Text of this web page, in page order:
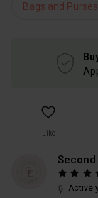
Bags and Purses
Like
Second
Active